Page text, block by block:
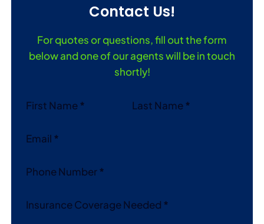
Contact Us!
For quotes or questions, fill out the form
below and one of our agents will be in touch
shortly!
Section
First Name* Last Name*
Email *
Phone Number*
Insurance Coverage Needed *